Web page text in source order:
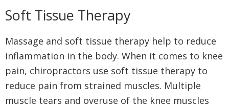
Soft Tissue Therapy
Massage and soft tissue therapy help to reduce
inflammation in the body. When it comes to knee
pain, chiropractors use soft tissue therapy to
reduce pain from strained muscles. Multiple
muscle tears and overuse of the knee muscles